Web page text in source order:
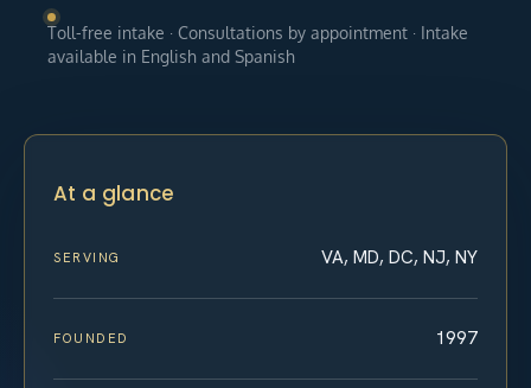
Toll-free intake · Consultations by appointment · Intake
available in English and Spanish
At a glance
SERVING VA, MD, DC, NJ, NY
FOUNDED 1997